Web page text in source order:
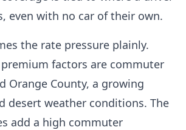
even with no car of their own.
the rate pressure plainly.
factors are commuter
Orange County, a growing
desert weather conditions. The
add a high commuter